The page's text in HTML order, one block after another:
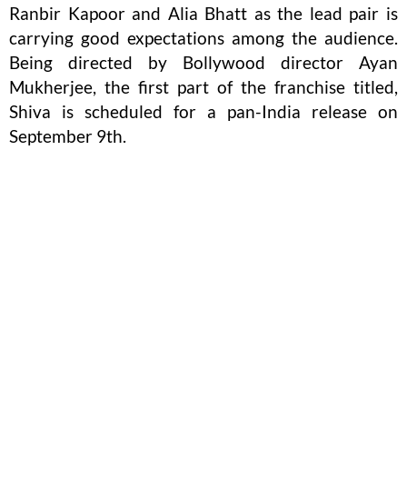
Ranbir Kapoor and Alia Bhatt as the lead pair is
carrying good expectations among the audience.
Being directed by Bollywood director Ayan
Mukherjee, the first part of the franchise titled,
Shiva is scheduled for a pan-India release on
September 9th.